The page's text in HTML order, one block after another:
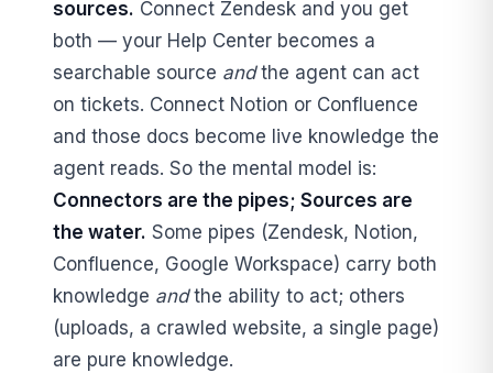
sources. Connect Zendesk and you get
both — your Help Center becomes a
searchable source andthe agent can act
on tickets. Connect Notion or Confluence
and those docs become live knowledge the
agent reads. So the mental model is:
Connectors are the pipes; Sources are
the water. Some pipes (Zendesk, Notion,
Confluence, Google Workspace) carry both
knowledge andthe ability to act; others
(uploads, a crawled website, a single page)
are pure knowledge.